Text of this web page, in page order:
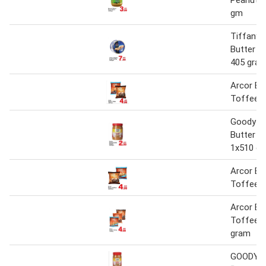
gm
Tiffany
Butter
405
Arcor
Toffees
Goody
Butter
1x510
Arcor
Toffees
Arcor
Toffees
gram
GOODY